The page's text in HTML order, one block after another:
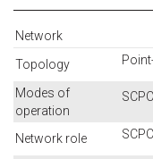
Network
Topology
Modes of
operation
Network role